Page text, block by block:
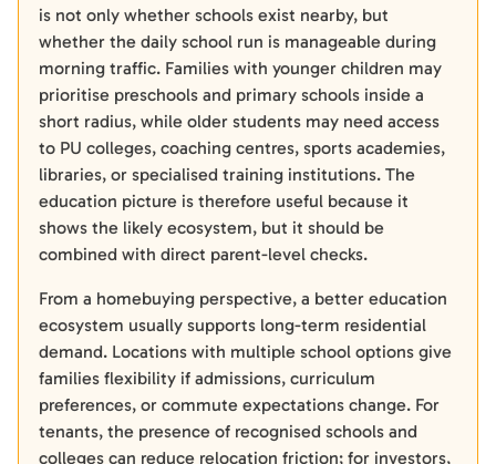
is not only whether schools exist nearby, but
whether the daily school run is manageable during
morning traffic. Families with younger children may
prioritise preschools and primary schools inside a
short radius, while older students may need access
to PU colleges, coaching centres, sports academies,
libraries, or specialised training institutions. The
education picture is therefore useful because it
shows the likely ecosystem, but it should be
combined with direct parent-level checks.
From a homebuying perspective, a better education
ecosystem usually supports long-term residential
demand. Locations with multiple school options give
families flexibility if admissions, curriculum
preferences, or commute expectations change. For
tenants, the presence of recognised schools and
colleges can reduce relocation friction; for investors,